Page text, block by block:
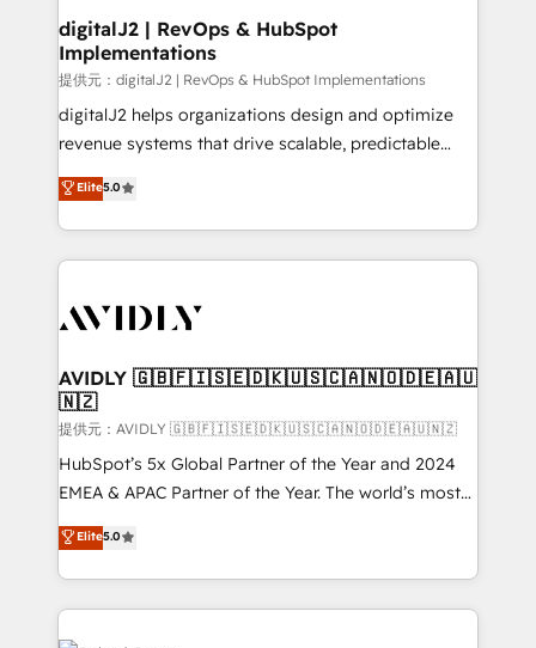
digitalJ2 | RevOps & HubSpot
Implementations
提供元：digitalJ2 | RevOps & HubSpot Implementations
digitalJ2 helps organizations design and optimize
revenue systems that drive scalable, predictable
growth. As a triple-accredited HubSpot Solutions
Partner, we specialize in both strategic RevOps
planning and hands-on technical execution - building
the operational foundation companies need to
Healthcare - Financial Services - Managed IT (MSP) -
we help: ✔️ Full HubSpot implementations and portal
optimization ✔️ Data migrations, CRM architecture,
and reporting foundations ✔️ Custom integrations
and workflow automation ✔️ User adoption
programs, training, and enablement Through project-
partnerships, we guide organizations through the
revenue maturity model - delivering the right
Elite5.0
AVIDLY 🇬🇧🇫🇮🇸🇪🇩🇰🇺🇸🇨🇦🇳🇴🇩🇪🇦🇺
🇳🇿
提供元：AVIDLY 🇬🇧🇫🇮🇸🇪🇩🇰🇺🇸🇨🇦🇳🇴🇩🇪🇦🇺🇳🇿
HubSpot’s 5x Global Partner of the Year and 2024
EMEA & APAC Partner of the Year. The world’s most
experienced and fully accredited HubSpot Solutions
Partner. 🚀 With 2,750+ HubSpot projects delivered
and 370+ specialists across EMEA, APAC and NAM,
we de-risk complex CRM programmes and
accelerate ROI across every HubSpot Hub. 🧭 From
Elite5.0